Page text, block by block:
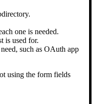
one is needed.
is used for.
such as OAuth app
using the form fields